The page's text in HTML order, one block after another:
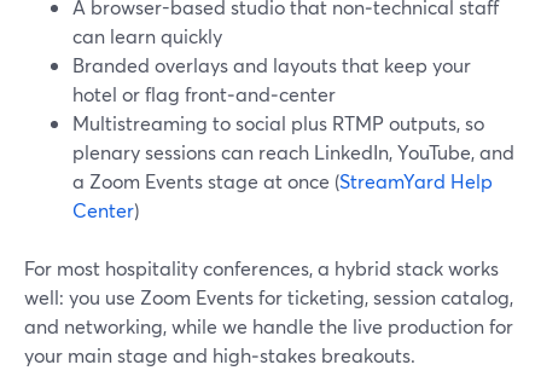
A browser-based studio that non‑technical staff
can learn quickly
Branded overlays and layouts that keep your
hotel or flag front‑and‑center
Multistreaming to social plus RTMP outputs, so
plenary sessions can reach LinkedIn, YouTube, and
a Zoom Events stage at once (StreamYard Help
Center)
For most hospitality conferences, a hybrid stack works
well: you use Zoom Events for ticketing, session catalog,
and networking, while we handle the live production for
your main stage and high‑stakes breakouts.